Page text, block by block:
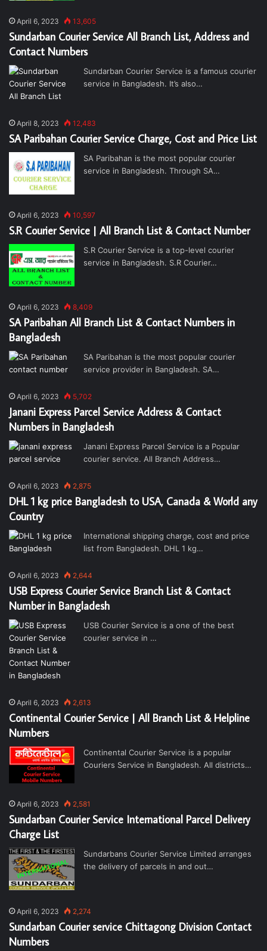
April 6, 2023 13,605
Sundarban Courier Service All Branch List, Address and
Contact Numbers
Sundarban Courier Service is a famous courier
service in Bangladesh. It’s also…
April 8, 2023 12,483
SA Paribahan Courier Service Charge, Cost and Price List
SA Paribahan is the most popular courier
service in Bangladesh. Through SA…
April 6, 2023 10,597
S.R Courier Service | All Branch List & Contact Number
S.R Courier Service is a top-level courier
service in Bangladesh. S.R Courier…
April 6, 2023 8,409
SA Paribahan All Branch List & Contact Numbers in
Bangladesh
SA Paribahan is the most popular courier
service provider in Bangladesh. SA…
April 6, 2023 5,702
Janani Express Parcel Service Address & Contact
Numbers in Bangladesh
Janani Express Parcel Service is a Popular
courier service. All Branch Address…
April 6, 2023 2,875
DHL 1 kg price Bangladesh to USA, Canada & World any
Country
International shipping charge, cost and price
list from Bangladesh. DHL 1 kg…
April 6, 2023 2,644
USB Express Courier Service Branch List & Contact
Number in Bangladesh
USB Courier Service is a one of the best
courier service in …
April 6, 2023 2,613
Continental Courier Service | All Branch List & Helpline
Numbers
Continental Courier Service is a popular
Couriers Service in Bangladesh. All districts…
April 6, 2023 2,581
Sundarban Courier Service International Parcel Delivery
Charge List
Sundarbans Courier Service Limited arranges
the delivery of parcels in and out…
April 6, 2023 2,274
Sundarban Courier service Chittagong Division Contact
Numbers